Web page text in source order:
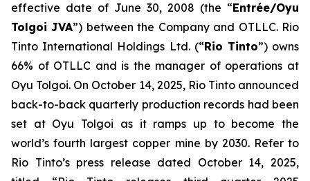
effective date of June 30, 2008 (the “Entrée/Oyu
Tolgoi JVA”) between the Company and OTLLC. Rio
Tinto International Holdings Ltd. (“Rio Tinto”) owns
66% of OTLLC and is the manager of operations at
Oyu Tolgoi. On October 14, 2025, Rio Tinto announced
back-to-back quarterly production records had been
set at Oyu Tolgoi as it ramps up to become the
world’s fourth largest copper mine by 2030. Refer to
Rio Tinto’s press release dated October 14, 2025,